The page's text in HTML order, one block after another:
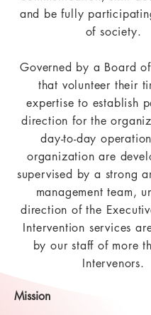
and be fully
of society.
Governed by a Board
that volunteer their
expertise to establish
direction for the
day-to-day
organization are
supervised by a strong
management team,
direction of the
Intervention services
by our staff of more
Intervenors.
Mission